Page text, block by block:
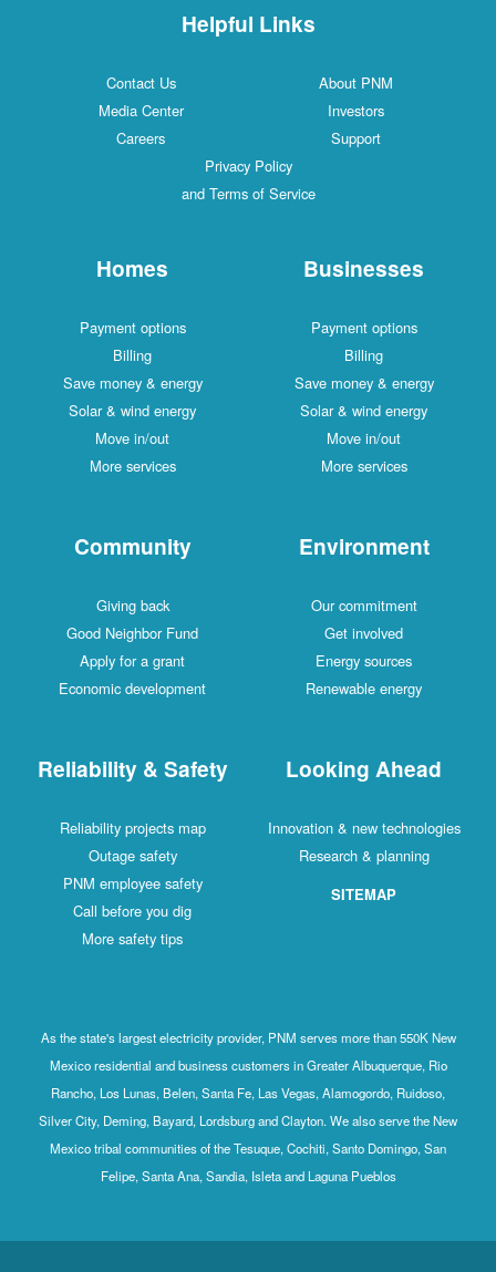
Helpful Links
Contact Us
About PNM
Media Center
Investors
Careers
Support
Privacy Policy
and Terms of Service
Homes
Payment options
Billing
Save money & energy
Solar & wind energy
Move in/out
More services
Businesses
Payment options
Billing
Save money & energy
Solar & wind energy
Move in/out
More services
Community
Giving back
Good Neighbor Fund
Apply for a grant
Economic development
Environment
Our commitment
Get involved
Energy sources
Renewable energy
Reliability & Safety
Reliability projects map
Outage safety
PNM employee safety
Call before you dig
More safety tips
Looking Ahead
Innovation & new technologies
Research & planning
SITEMAP
As the state's largest electricity provider, PNM serves more than 550K New
Mexico residential and business customers in Greater Albuquerque, Rio
Rancho, Los Lunas, Belen, Santa Fe, Las Vegas, Alamogordo, Ruidoso,
Silver City, Deming, Bayard, Lordsburg and Clayton. We also serve the New
Mexico tribal communities of the Tesuque, Cochiti, Santo Domingo, San
Felipe, Santa Ana, Sandia, Isleta and Laguna Pueblos